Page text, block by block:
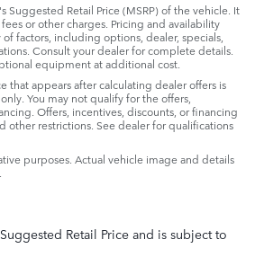
Suggested Retail Price (MSRP) of the vehicle. It
or other charges. Pricing and availability
of factors, including options, dealer, specials,
Consult your dealer for complete details.
equipment at additional cost.
that appears after calculating dealer offers is
You may not qualify for the offers,
Offers, incentives, discounts, or financing
other restrictions. See dealer for qualifications
purposes. Actual vehicle image and details
Retail Price and is subject to